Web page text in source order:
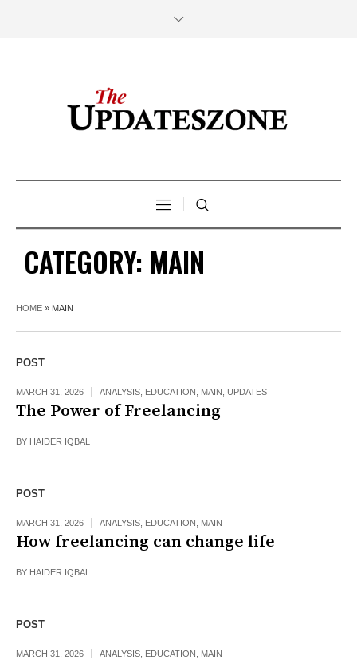
CATEGORY: MAIN
HOME » MAIN
POST
MARCH 31, 2026 ANALYSIS EDUCATION MAIN UPDATES
The Power of Freelancing
BY HAIDER IQBAL
POST
MARCH 31, 2026 ANALYSIS EDUCATION MAIN
How freelancing can change life
BY HAIDER IQBAL
POST
MARCH 31, 2026 ANALYSIS EDUCATION MAIN